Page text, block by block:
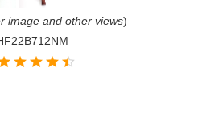
image and other views)